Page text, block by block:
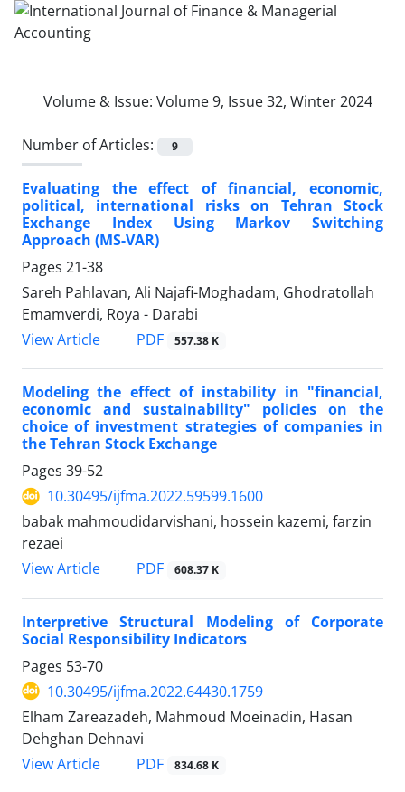
Volume & Issue: Volume 9, Issue 32, Winter 2024
Number of Articles: 9
Evaluating the effect of financial, economic,
political, international risks on Tehran Stock
Exchange Index Using Markov Switching
Approach (MS-VAR)
Pages 21-38
Sareh Pahlavan, Ali Najafi-Moghadam, Ghodratollah
Emamverdi, Roya - Darabi
View Article
PDF 557.38 K
Modeling the effect of instability in "financial,
economic and sustainability" policies on the
choice of investment strategies of companies in
the Tehran Stock Exchange
Pages 39-52
10.30495/ijfma.2022.59599.1600
babak mahmoudidarvishani, hossein kazemi, farzin
rezaei
View Article
PDF 608.37 K
Interpretive Structural Modeling of Corporate
Social Responsibility Indicators
Pages 53-70
10.30495/ijfma.2022.64430.1759
Elham Zareazadeh, Mahmoud Moeinadin, Hasan
Dehghan Dehnavi
View Article
PDF 834.68 K